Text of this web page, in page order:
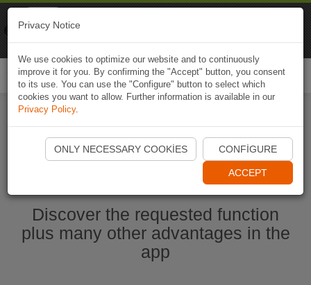
Start Naviki App
Discover the requested function
plus many other advantages in the
app
Privacy Notice
We use cookies to optimize our website and to continuously
improve it for you. By confirming the "Accept" button, you consent
to its use. You can use the "Configure" button to select which
cookies you want to allow. Further information is available in our
Privacy Policy.
ONLY NECESSARY COOKIES CONFIGURE
ACCEPT
Naviki